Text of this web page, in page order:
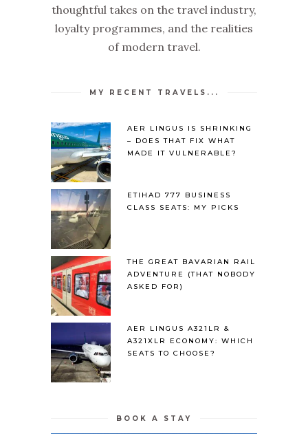
thoughtful takes on the travel industry,
loyalty programmes, and the realities
of modern travel.
MY RECENT TRAVELS...
AER LINGUS IS SHRINKING
– DOES THAT FIX WHAT
MADE IT VULNERABLE?
ETIHAD 777 BUSINESS
CLASS SEATS: MY PICKS
THE GREAT BAVARIAN RAIL
ADVENTURE (THAT NOBODY
ASKED FOR)
AER LINGUS A321LR &
A321XLR ECONOMY: WHICH
SEATS TO CHOOSE?
BOOK A STAY